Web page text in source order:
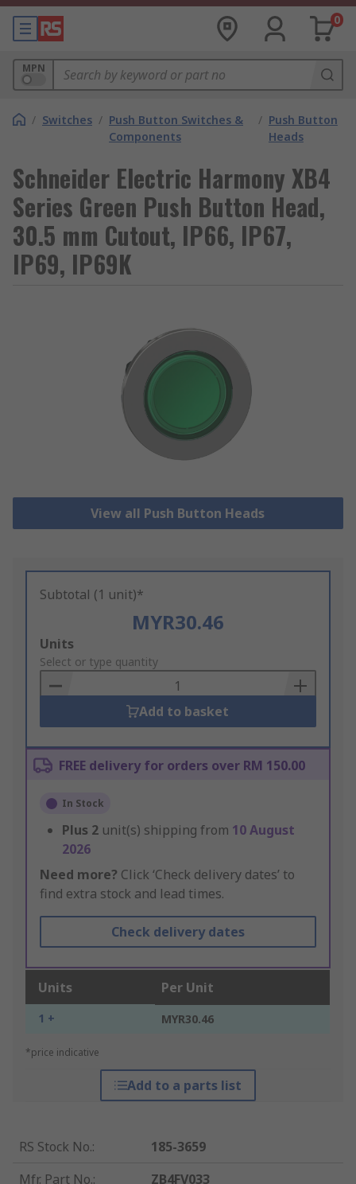
0
MPN
/ Switches / Push Button Switches &
Components
/ Push Button
Heads
Schneider Electric Harmony XB4
Series Green Push Button Head,
30.5 mm Cutout, IP66, IP67,
IP69, IP69K
View all Push Button Heads
Subtotal (1 unit)*
MYR30.46
Add
to
Basket
Units
Select or type quantity
Add to basket
FREE delivery for orders over RM 150.00
In Stock
Plus 2 unit(s) shipping from 10 August
2026
Need more? Click ‘Check delivery dates’ to
find extra stock and lead times.
Check delivery dates
Units Per Unit
1 + MYR30.46
*price indicative
Add to a parts list
RS Stock No.:
185-3659
Mfr. Part No.:
ZB4FV033